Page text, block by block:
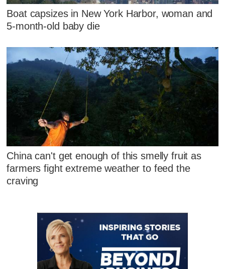
Boat capsizes in New York Harbor, woman and
5-month-old baby die
China can't get enough of this smelly fruit as
farmers fight extreme weather to feed the
craving